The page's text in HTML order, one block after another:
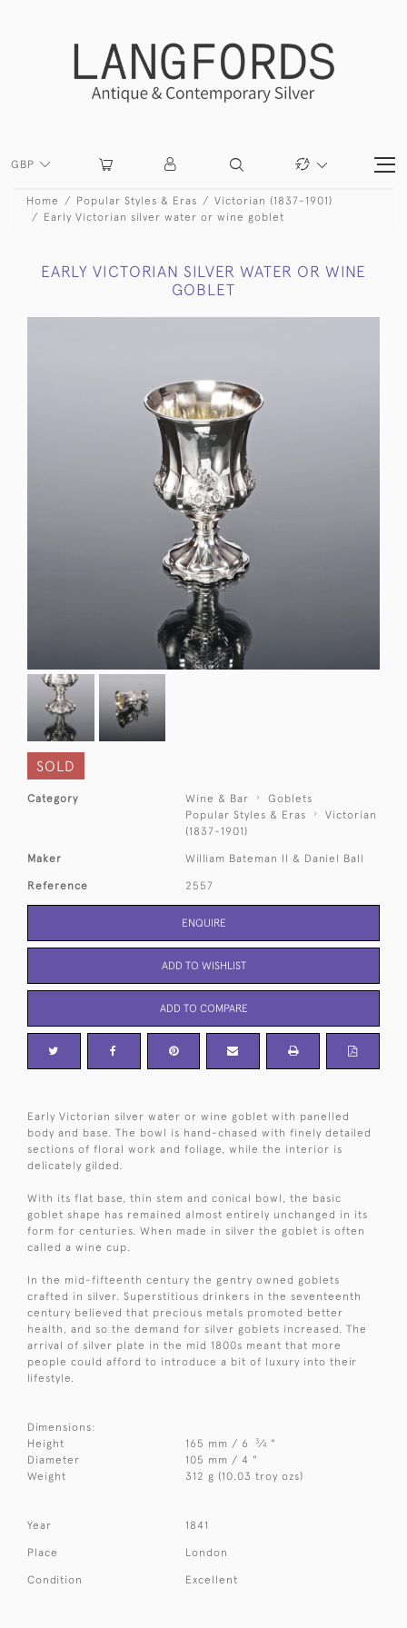
GBP
Home Popular Styles & Eras
Victorian (1837-1901)
Early Victorian silver water or wine goblet
EARLY VICTORIAN SILVER WATER OR WINE
GOBLET
SOLD
Category Wine & Bar
Goblets
Popular Styles & Eras
Victorian
(1837-1901)
Maker William Bateman II & Daniel Ball
Reference 2557
ENQUIRE
ADD TO WISHLIST
ADD TO COMPARE
Early Victorian silver water or wine goblet with panelled
body and base. The bowl is hand-chased with finely detailed
sections of floral work and foliage, while the interior is
delicately gilded.
With its flat base, thin stem and conical bowl, the basic
goblet shape has remained almost entirely unchanged in its
form for centuries. When made in silver the goblet is often
called a wine cup.
In the mid-fifteenth century the gentry owned goblets
crafted in silver. Superstitious drinkers in the seventeenth
century believed that precious metals promoted better
health, and so the demand for silver goblets increased. The
arrival of silver plate in the mid 1800s meant that more
people could afford to introduce a bit of luxury into their
lifestyle.
Dimensions:
Height
165 mm / 6 3⁄4 "
Diameter
105 mm / 4 "
Weight
312 g (10.03 troy ozs)
Year 1841
Place London
Condition Excellent